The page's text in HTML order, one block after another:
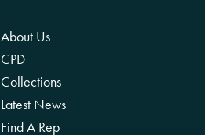
About Us
CPD
Collections
Latest News
Find A Rep